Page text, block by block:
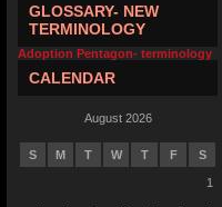
GLOSSARY- NEW
TERMINOLOGY
Adoption Pentagon- terminology
CALENDAR
August 2026
S M T W T F S
1